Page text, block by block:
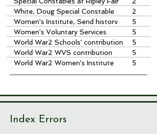
White, Doug Special Constable
2
Women's Institute, Send historv
by Sheila Brown
5
Women's Voluntary Services
knitting for troops
5
World War2 Schools' contribution
5
World War2 WVS contribution
5
World War2 Women's Institute
5
Index Errors